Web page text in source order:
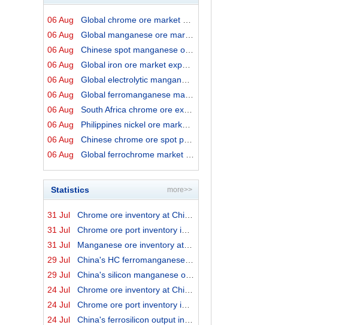
06 Aug
Global chrome ore market prices by origins on 6 August ...
06 Aug
Global manganese ore market prices by origins on 6 Augu...
06 Aug
Chinese spot manganese ore prices on 6 August 2026↓
06 Aug
Global iron ore market export prices by origins on 6 Au...
06 Aug
Global electrolytic manganese market prices on 6 August...
06 Aug
Global ferromanganese market prices on 6 August 2026
06 Aug
South Africa chrome ore export prices on 6 August 2026
06 Aug
Philippines nickel ore market export prices on 6 August...
06 Aug
Chinese chrome ore spot price on 6 August 2026
06 Aug
Global ferrochrome market prices by origins on 6 August...
Statistics more>>
31 Jul
Chrome ore inventory at China ports on 31 July 2026
31 Jul
Chrome ore port inventory in China by origins on 31 Jul...
31 Jul
Manganese ore inventory at China's major ports on 31 Ju...
29 Jul
China's HC ferromanganese output in June 2026
29 Jul
China's silicon manganese output in June 2026
24 Jul
Chrome ore inventory at China ports on 24 July 2026
24 Jul
Chrome ore port inventory in China by origins on 24 Jul...
24 Jul
China's ferrosilicon output in June 2026